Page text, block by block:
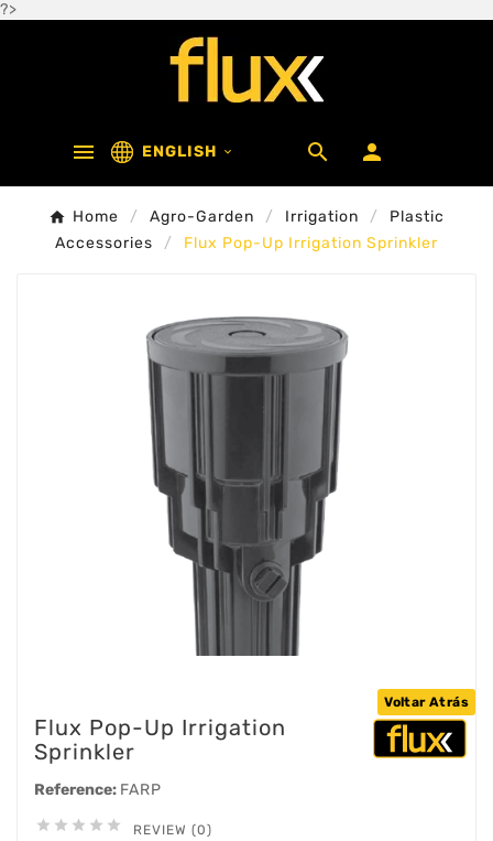
?>
 ENGLISH   
Home Agro-Garden Irrigation
Plastic
Accessories
Flux Pop-Up Irrigation Sprinkler
Voltar Atrás
Flux Pop-Up Irrigation
Sprinkler
Reference: FARP
     REVIEW (0)